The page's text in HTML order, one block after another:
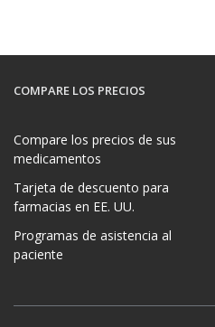
COMPARE LOS PRECIOS
Compare los precios de sus
medicamentos
Tarjeta de descuento para
farmacias en EE. UU.
Programas de asistencia al
paciente